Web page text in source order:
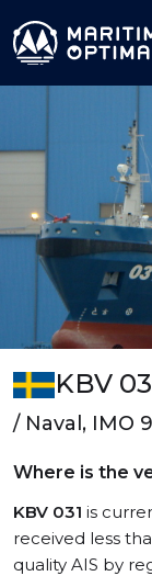
KBV
/ Naval, IMO
Where is the
KBV 031 is
received less
quality AIS by